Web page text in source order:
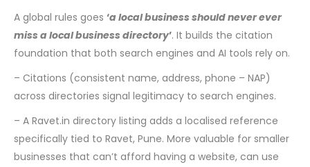
A global rules goes ‘a local business should never ever
miss a local business directory’. It builds the citation
foundation that both search engines and AI tools rely on.
– Citations (consistent name, address, phone – NAP)
across directories signal legitimacy to search engines.
– A Ravet.in directory listing adds a localised reference
specifically tied to Ravet, Pune. More valuable for smaller
businesses that can’t afford having a website, can use